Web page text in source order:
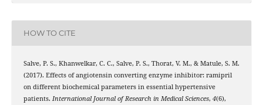
HOW TO CITE
Salve, P. S., Khanwelkar, C. C., Salve, P. S., Thorat, V. M., & Matule, S. M.
(2017). Effects of angiotensin converting enzyme inhibitor: ramipril
on different biochemical parameters in essential hypertensive
patients. International Journal of Research in Medical Sciences, 4(6),